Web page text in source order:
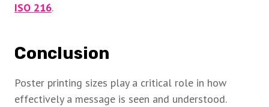
ISO 216.
Conclusion
Poster printing sizes play a critical role in how
effectively a message is seen and understood.